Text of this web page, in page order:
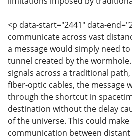
<p data-start="2441" data-
communicate across vast
a message would simply need
tunnel created by the
signals across a traditional
fiber-optic cables, the message
through the shortcut in
destination without the delay
of the universe. This could
communication between